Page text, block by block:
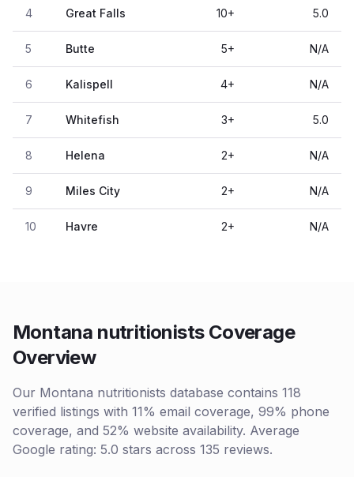
4 Great Falls 10+ 5.0
5 Butte 5+ N/A
6 Kalispell 4+ N/A
7 Whitefish 3+ 5.0
8 Helena 2+ N/A
9 Miles City 2+ N/A
10 Havre 2+ N/A
Montana nutritionists Coverage
Overview
Our Montana nutritionists database contains 118
verified listings with 11% email coverage, 99% phone
coverage, and 52% website availability. Average
Google rating: 5.0 stars across 135 reviews.